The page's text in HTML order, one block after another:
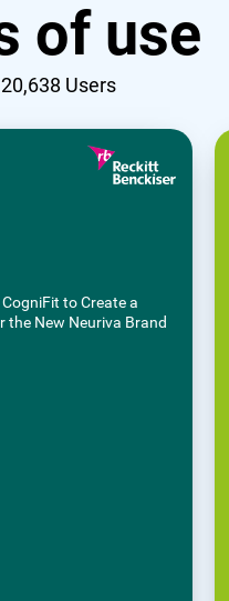
of use
Users
to Create a
the New Neuriva Brand